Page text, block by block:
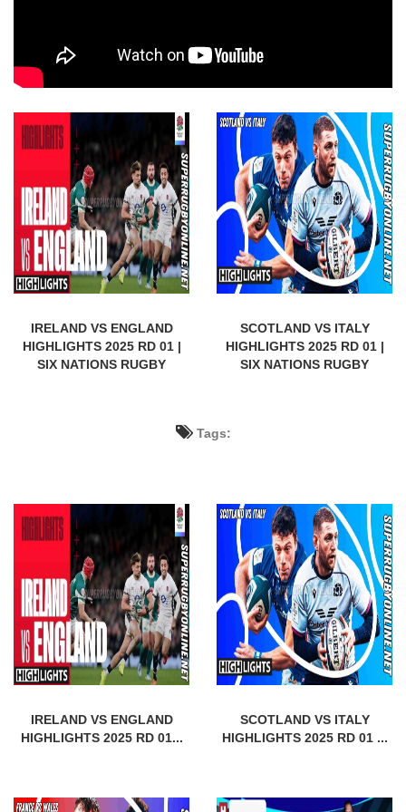
IRELAND VS ENGLAND
HIGHLIGHTS 2025 RD 01 |
SIX NATIONS RUGBY
SCOTLAND VS ITALY
HIGHLIGHTS 2025 RD 01 |
SIX NATIONS RUGBY
Tags:
IRELAND VS ENGLAND
HIGHLIGHTS 2025 RD 01...
SCOTLAND VS ITALY
HIGHLIGHTS 2025 RD 01 ...